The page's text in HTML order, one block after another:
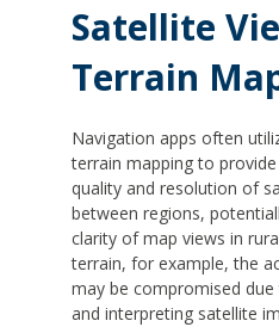
Satellite
Terrain
Navigation apps often
terrain mapping to
quality and resolution of
between regions,
clarity of map views in
terrain, for example, the
may be compromised
and interpreting satellite